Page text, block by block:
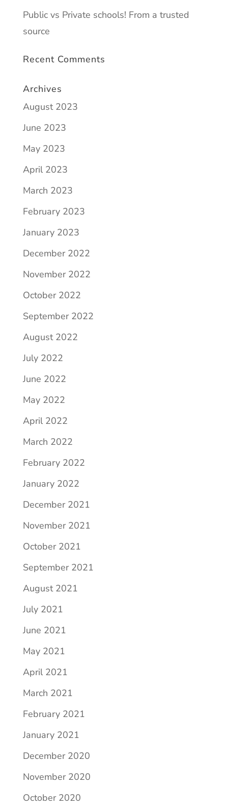
Public vs Private schools! From a trusted
source
Recent Comments
Archives
August 2023
June 2023
May 2023
April 2023
March 2023
February 2023
January 2023
December 2022
November 2022
October 2022
September 2022
August 2022
July 2022
June 2022
May 2022
April 2022
March 2022
February 2022
January 2022
December 2021
November 2021
October 2021
September 2021
August 2021
July 2021
June 2021
May 2021
April 2021
March 2021
February 2021
January 2021
December 2020
November 2020
October 2020